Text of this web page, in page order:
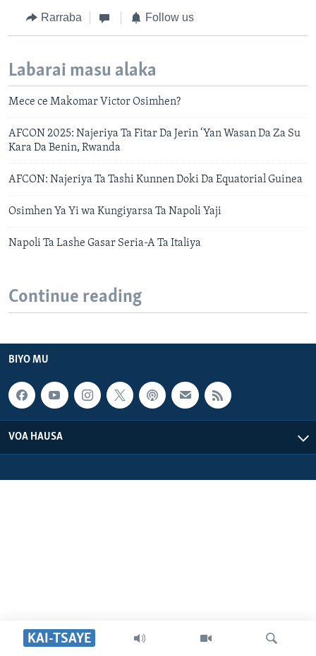
KAI-TSAYE
Rarraba Follow us
Labarai masu alaka
Mece ce Makomar Victor Osimhen?
AFCON 2025: Najeriya Ta Fitar Da Jerin ‘Yan Wasan Da Za Su
Kara Da Benin, Rwanda
AFCON: Najeriya Ta Tashi Kunnen Doki Da Equatorial Guinea
Osimhen Ya Yi wa Kungiyarsa Ta Napoli Yaji
Napoli Ta Lashe Gasar Seria-A Ta Italiya
Continue reading
BIYO MU
VOA HAUSA